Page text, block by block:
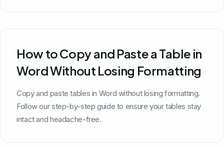
How to Copy and Paste a Table in
Word Without Losing Formatting
Copy and paste tables in Word without losing formatting.
Follow our step-by-step guide to ensure your tables stay
intact and headache-free.